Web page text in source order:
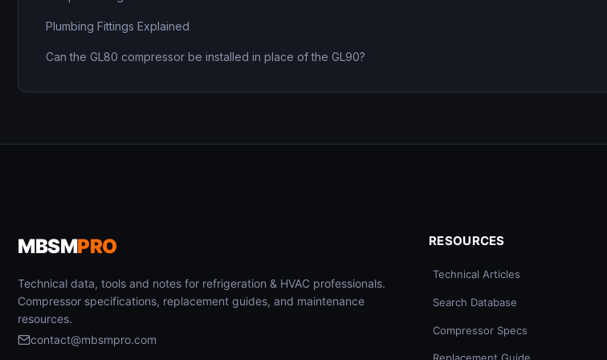
Plumbing Fittings Explained
Can the GL80 compressor be installed in place of the GL90?
MBSMPRO
Technical data, tools and notes for refrigeration & HVAC professionals.
Compressor specifications, replacement guides, and maintenance
resources.
contact@mbsmpro.com
RESOURCES
Technical Articles
Search Database
Compressor Specs